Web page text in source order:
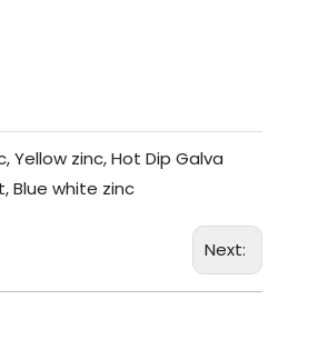
Yellow zinc, Hot Dip Galva
Blue white zinc
Next: